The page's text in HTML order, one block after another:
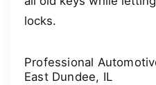
locks.
Professional
East Dundee, IL